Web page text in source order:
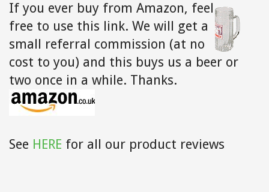
If you ever buy from Amazon, feel
free to use this link. We will get a
small referral commission (at no
cost to you) and this buys us a beer or
two once in a while. Thanks.
See HERE for all our product reviews